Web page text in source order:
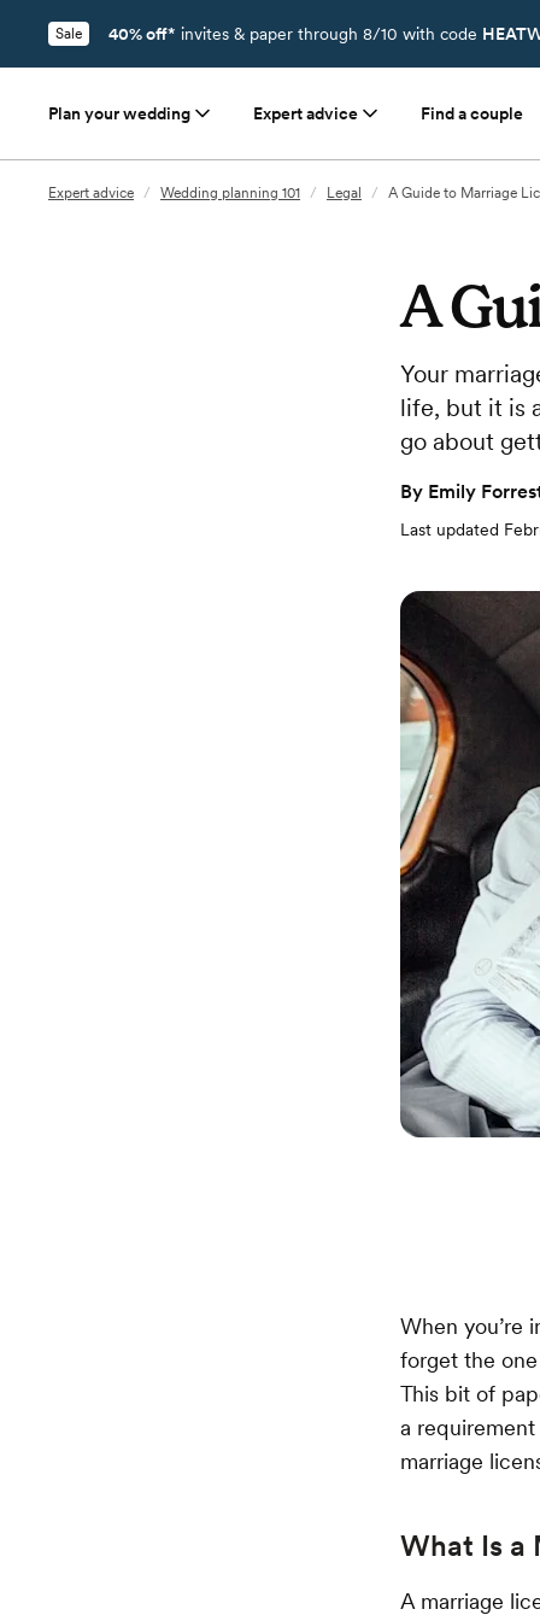
Sale 40% off* invites & paper through 8/10 with code
Plan your wedding Expert advice Find a couple
Expert advice / Wedding planning 101 / Legal / A Guide to Marriage
A
Your
life, but it is
go about
By Emily
Last updated
When you’re
forget the
This bit of
a
marriage
What Is a
A marriage